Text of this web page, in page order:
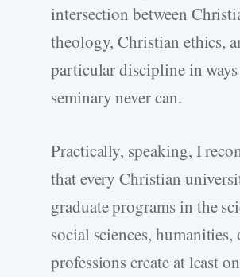
intersection between
theology, Christian ethics,
particular discipline in
seminary never can.
Practically, speaking, I
that every Christian
graduate programs in the
social sciences, humanities,
professions create at least